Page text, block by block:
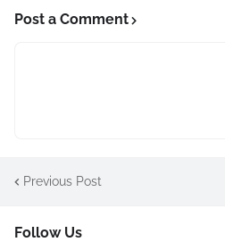
Post a Comment
Previous Post
Follow Us